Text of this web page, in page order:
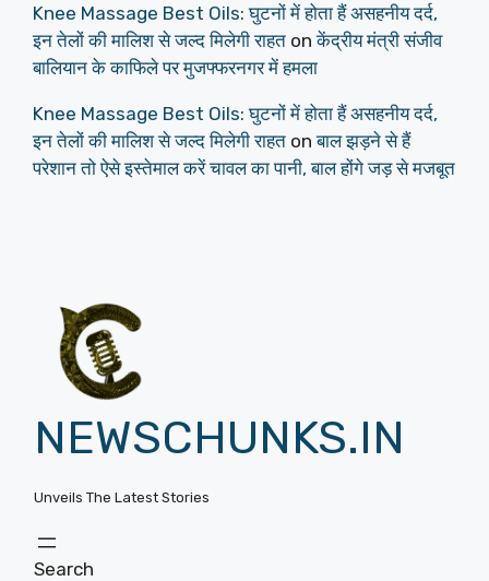
Knee Massage Best Oils: घुटनों में होता हैं असहनीय दर्द,
इन तेलों की मालिश से जल्द मिलेगी राहत onकेंद्रीय मंत्री संजीव
बालियान के काफिले पर मुजफ्फरनगर में हमला
Knee Massage Best Oils: घुटनों में होता हैं असहनीय दर्द,
इन तेलों की मालिश से जल्द मिलेगी राहत onबाल झड़ने से हैं
परेशान तो ऐसे इस्तेमाल करें चावल का पानी, बाल होंगे जड़ से मजबूत
NEWSCHUNKS.IN
Unveils The Latest Stories
Search